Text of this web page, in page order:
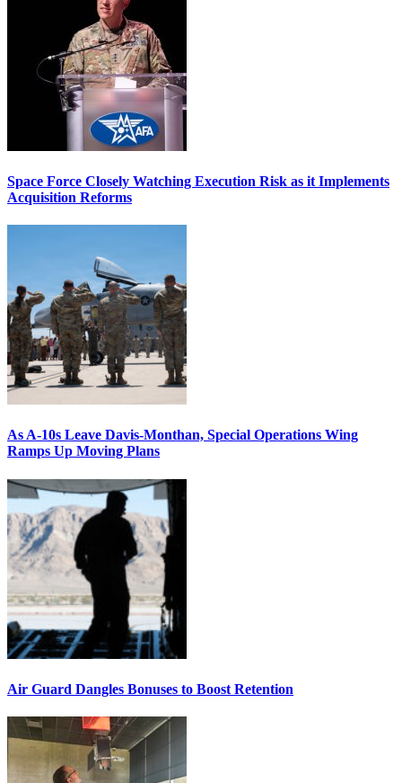
Space Force Closely Watching Execution Risk as it Implements
Acquisition Reforms
As A-10s Leave Davis-Monthan, Special Operations Wing
Ramps Up Moving Plans
Air Guard Dangles Bonuses to Boost Retention